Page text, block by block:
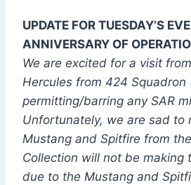
UPDATE FOR TUESDAY’S
ANNIVERSARY OF
We are excited for a visit
Hercules from 424 Squadron
permitting/barring any SAR
Unfortunately, we are sad to
Mustang and Spitfire from
Collection will not be making
due to the Mustang and